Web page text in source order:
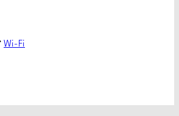
Wi-Fi